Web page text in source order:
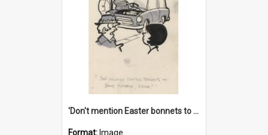
'Don't mention Easter bonnets to your Father, dear!'
Format: Image